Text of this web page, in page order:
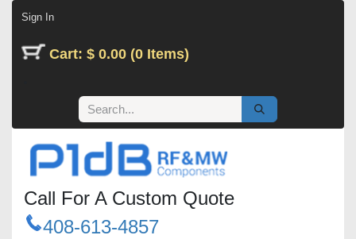
Sign In
Cart: $ 0.00 (0 Items)
Call For A Custom Quote
408-613-4857